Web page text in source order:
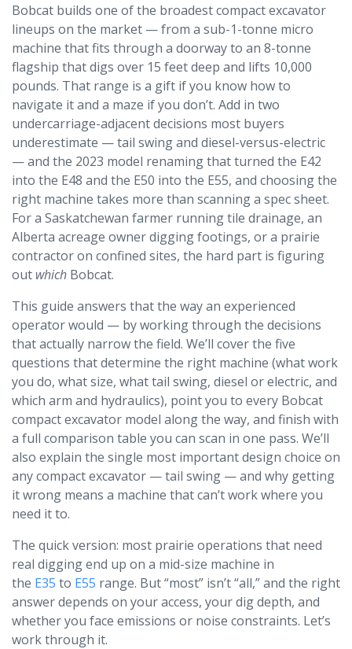
Bobcat builds one of the broadest compact excavator
lineups on the market — from a sub-1-tonne micro
machine that fits through a doorway to an 8-tonne
flagship that digs over 15 feet deep and lifts 10,000
pounds. That range is a gift if you know how to
navigate it and a maze if you don’t. Add in two
undercarriage-adjacent decisions most buyers
underestimate — tail swing and diesel-versus-electric
— and the 2023 model renaming that turned the E42
into the E48 and the E50 into the E55, and choosing the
right machine takes more than scanning a spec sheet.
For a Saskatchewan farmer running tile drainage, an
Alberta acreage owner digging footings, or a prairie
contractor on confined sites, the hard part is figuring
out which Bobcat.
This guide answers that the way an experienced
operator would — by working through the decisions
that actually narrow the field. We’ll cover the five
questions that determine the right machine (what work
you do, what size, what tail swing, diesel or electric, and
which arm and hydraulics), point you to every Bobcat
compact excavator model along the way, and finish with
a full comparison table you can scan in one pass. We’ll
also explain the single most important design choice on
any compact excavator — tail swing — and why getting
it wrong means a machine that can’t work where you
need it to.
The quick version: most prairie operations that need
real digging end up on a mid-size machine in
the E35 to E55 range. But “most” isn’t “all,” and the right
answer depends on your access, your dig depth, and
whether you face emissions or noise constraints. Let’s
work through it.